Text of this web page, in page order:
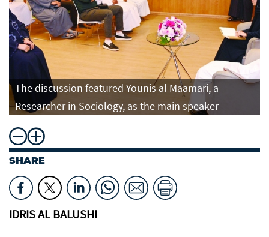
The discussion featured Younis al Maamari, a
Researcher in Sociology, as the main speaker
SHARE
IDRIS AL BALUSHI